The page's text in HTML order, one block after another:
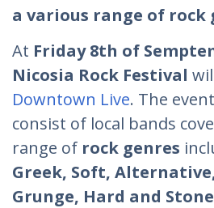
a various range of rock
At Friday 8th of
Nicosia Rock Festival
Downtown Live. The
consist of local bands
range of rock genres
Greek, Soft,
Grunge, Hard and